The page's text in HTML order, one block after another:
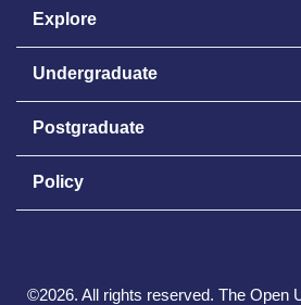
Explore
Undergraduate
Postgraduate
Policy
©2026. All rights reserved. The Open